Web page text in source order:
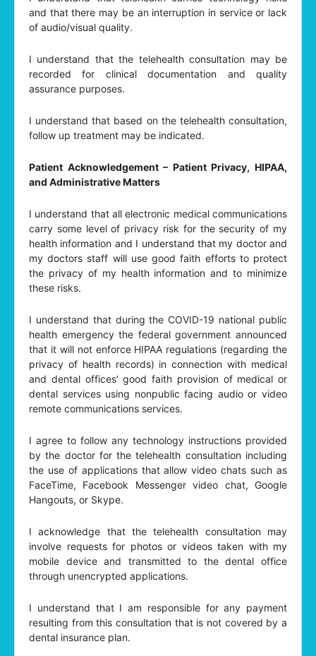
and that there may be an interruption in service or lack
of audio/visual quality.
I understand that the telehealth consultation may be
recorded for clinical documentation and quality
assurance purposes.
I understand that based on the telehealth consultation,
follow up treatment may be indicated.
Patient Acknowledgement – Patient Privacy, HIPAA,
and Administrative Matters
I understand that all electronic medical communications
carry some level of privacy risk for the security of my
health information and I understand that my doctor and
my doctors staff will use good faith efforts to protect
the privacy of my health information and to minimize
these risks.
I understand that during the COVID-19 national public
health emergency the federal government announced
that it will not enforce HIPAA regulations (regarding the
privacy of health records) in connection with medical
and dental offices’ good faith provision of medical or
dental services using nonpublic facing audio or video
remote communications services.
I agree to follow any technology instructions provided
by the doctor for the telehealth consultation including
the use of applications that allow video chats such as
FaceTime, Facebook Messenger video chat, Google
Hangouts, or Skype.
I acknowledge that the telehealth consultation may
involve requests for photos or videos taken with my
mobile device and transmitted to the dental office
through unencrypted applications.
I understand that I am responsible for any payment
resulting from this consultation that is not covered by a
dental insurance plan.